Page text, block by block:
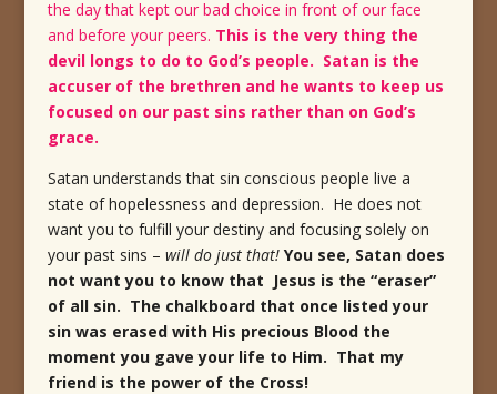
the day that kept our bad choice in front of our face
and before your peers. This is the very thing the
devil longs to do to God’s people. Satan is the
accuser of the brethren and he wants to keep us
focused on our past sins rather than on God’s
grace.
Satan understands that sin conscious people live a
state of hopelessness and depression. He does not
want you to fulfill your destiny and focusing solely on
your past sins – will do just that! You see, Satan does
not want you to know that Jesus is the “eraser”
of all sin. The chalkboard that once listed your
sin was erased with His precious Blood the
moment you gave your life to Him. That my
friend is the power of the Cross!